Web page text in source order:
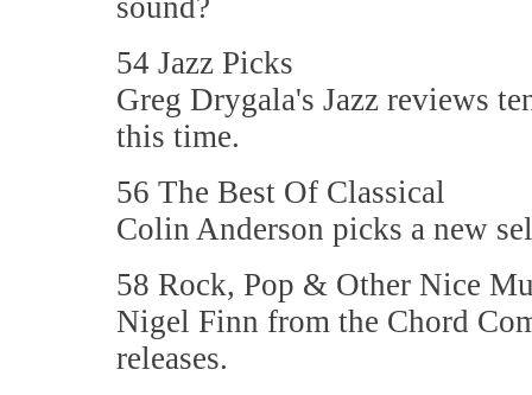
sound?
54 Jazz Picks
Greg Drygala's Jazz reviews
this time.
56 The Best Of Classical
Colin Anderson picks a new
58 Rock, Pop & Other Nice
Nigel Finn from the Chord
releases.